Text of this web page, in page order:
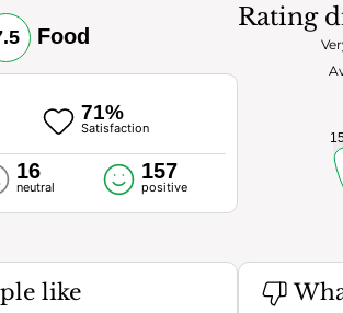
Food
71%
Satisfaction
16
neutral
157
positive
Rating
like